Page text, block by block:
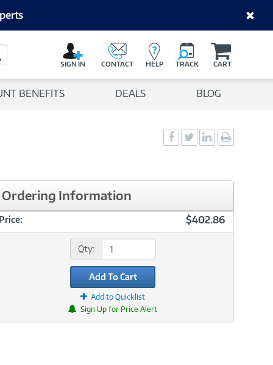
Search Button
SIGN IN CONTACT HELP TRACK CART
BENEFITS DEALS BLOG
Social
Sharing
Social
Sharing
Social
Sharingpage
Ordering Information
$402.86
Qty:
Add To Cart
Add to Quicklist
Sign Up for Price Alert